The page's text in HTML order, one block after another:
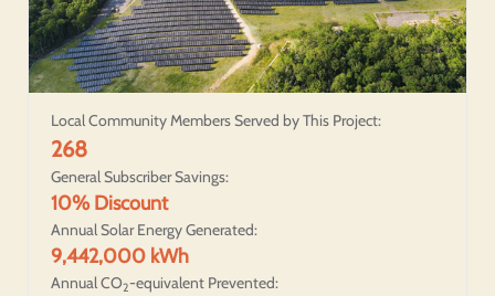
Local Community Members Served by This Project:
268
General Subscriber Savings:
10% Discount
Annual Solar Energy Generated:
9,442,000 kWh
Annual CO2-equivalent Prevented: